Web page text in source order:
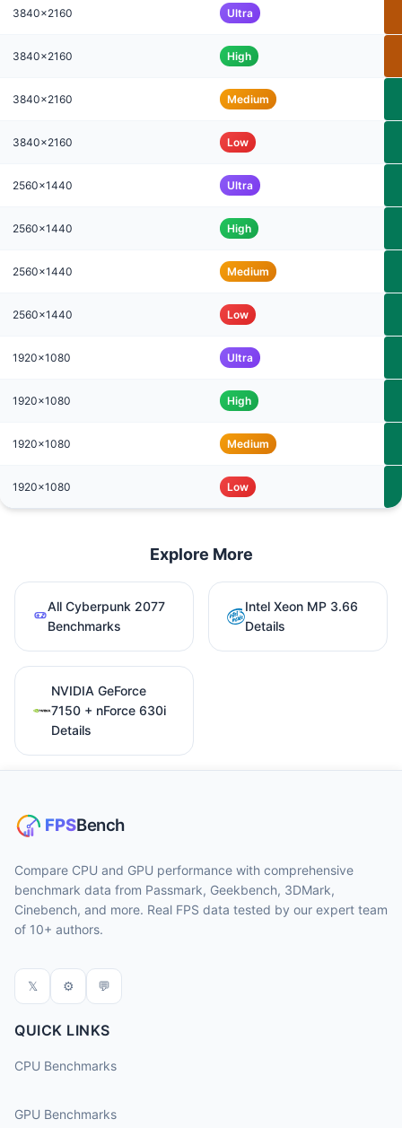
3840x2160 Ultra
3840x2160 High
3840x2160 Medium
3840x2160 Low
2560x1440 Ultra
2560x1440 High
2560x1440 Medium
2560x1440 Low
1920x1080 Ultra
1920x1080 High
1920x1080 Medium
1920x1080 Low
Explore More
All Cyberpunk 2077
Benchmarks
Intel Xeon MP 3.66
Details
NVIDIA GeForce
7150 + nForce 630i
Details
Compare CPU and GPU performance with comprehensive
benchmark data from Passmark, Geekbench, 3DMark,
Cinebench, and more. Real FPS data tested by our expert team
of 10+ authors.
𝕏 ⚙ 💬
QUICK LINKS
CPU Benchmarks
GPU Benchmarks